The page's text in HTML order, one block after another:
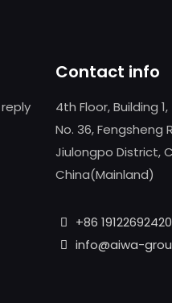
Contact info
4th Floor, Building 1,
No. 36, Fengsheng
Jiulongpo District,
China(Mainland)
+86 19122692420
info@aiwa-